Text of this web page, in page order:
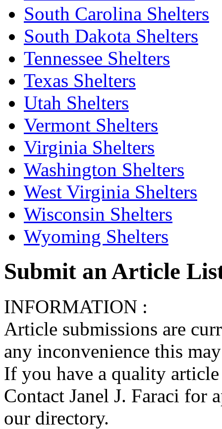
South Carolina Shelters
South Dakota Shelters
Tennessee Shelters
Texas Shelters
Utah Shelters
Vermont Shelters
Virginia Shelters
Washington Shelters
West Virginia Shelters
Wisconsin Shelters
Wyoming Shelters
Submit an Article
INFORMATION :
Article submissions are
any inconvenience this
If you have a quality
Contact Janel J. Faraci
our directory.